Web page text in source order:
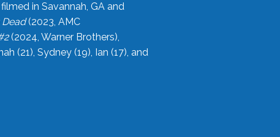
in Savannah, GA and
(2023, AMC
(2024, Warner Brothers),
(21), Sydney (19), Ian (17), and